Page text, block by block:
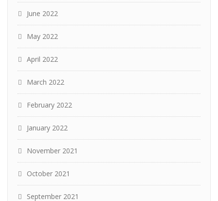
June 2022
May 2022
April 2022
March 2022
February 2022
January 2022
November 2021
October 2021
September 2021